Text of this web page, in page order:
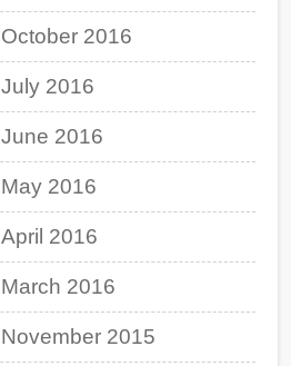
October 2016
July 2016
June 2016
May 2016
April 2016
March 2016
November 2015